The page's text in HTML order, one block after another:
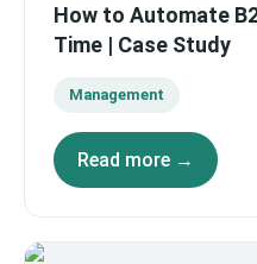
How to Automate
Time | Case Study
Management
Read more →